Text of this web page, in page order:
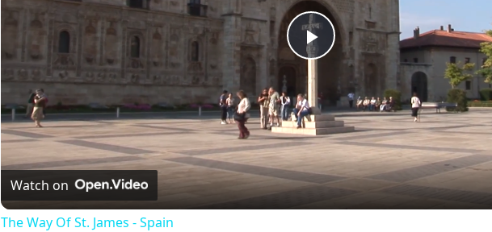
Play
Video
Watch on
The Way Of St. James - Spain